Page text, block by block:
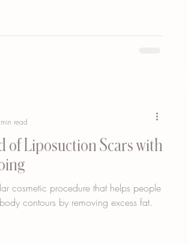
of Liposuction Scars with
cosmetic procedure that helps people
contours by removing excess fat.
read